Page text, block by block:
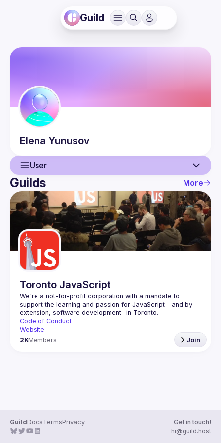
Guild
Elena Yunusov
User
User
Guilds
Guilds More
Toronto JavaScript
We're a not-for-profit corporation with a mandate to
support the learning and passion for JavaScript - and by
Code of Conduct
Website
2KMembers Join
GuildDocsTermsPrivacy
Get in touch!
hi@guild.host